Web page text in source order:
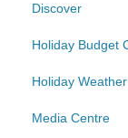
Discover
Holiday Budget
Holiday Weather
Media Centre